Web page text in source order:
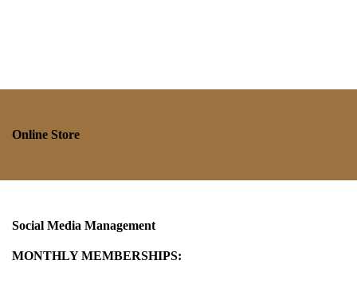
Online Store
Social Media Management
MONTHLY MEMBERSHIPS: